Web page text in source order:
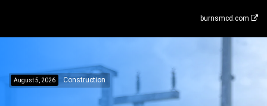
burnsmcd.com
August 5, 2026 Construction